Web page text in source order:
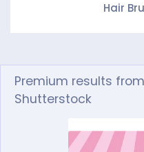
Hair
Premium results from
Shutterstock